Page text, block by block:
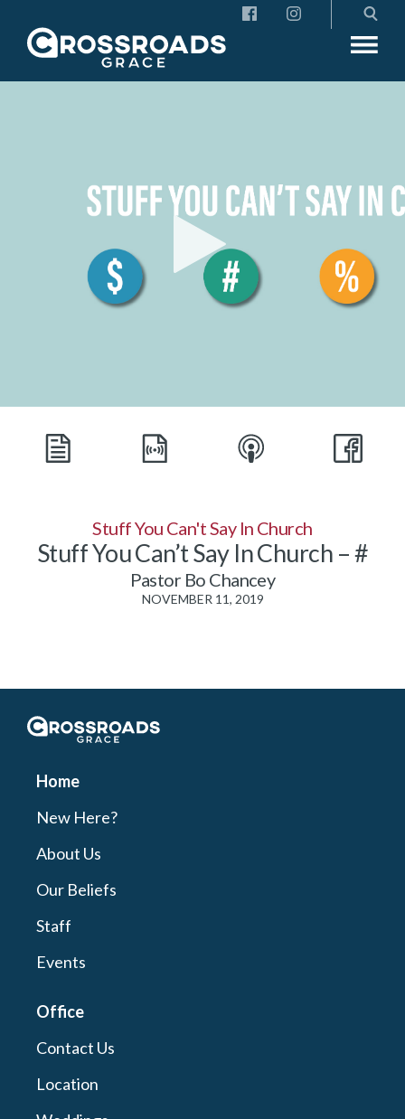
Crossroads Grace
Stuff You Can't Say In Church
Stuff You Can’t Say In Church – #
Pastor Bo Chancey
NOVEMBER 11, 2019
Crossroads Grace
Home
New Here?
About Us
Our Beliefs
Staff
Events
Office
Contact Us
Location